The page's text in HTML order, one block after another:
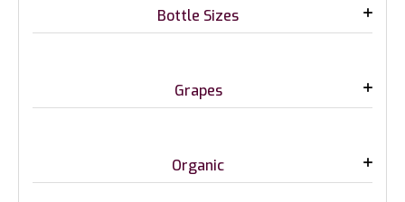
Bottle Sizes
Grapes
Organic